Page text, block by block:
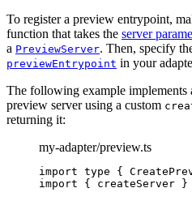
To register a preview entrypoint,
function that takes the server
a PreviewServer. Then, specify
previewEntrypoint in your
The following example implements
preview server using a custom
returning it:
my-adapter/preview.ts
import type {
import { createServer }